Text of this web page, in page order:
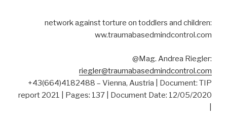
network against torture on toddlers and children:
ww.traumabasedmindcontrol.com
@Mag. Andrea Riegler:
riegler@traumabasedmindcontrol.com
+43(664)4182488 – Vienna, Austria | Document: TIP
report 2021 | Pages: 137 | Document Date: 12/05/2020